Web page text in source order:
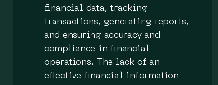
financial data, tracking
transactions, generating reports,
and ensuring accuracy and
compliance in financial
operations. The lack of an
effective financial information